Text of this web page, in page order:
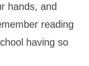
hands, and
reading
having so